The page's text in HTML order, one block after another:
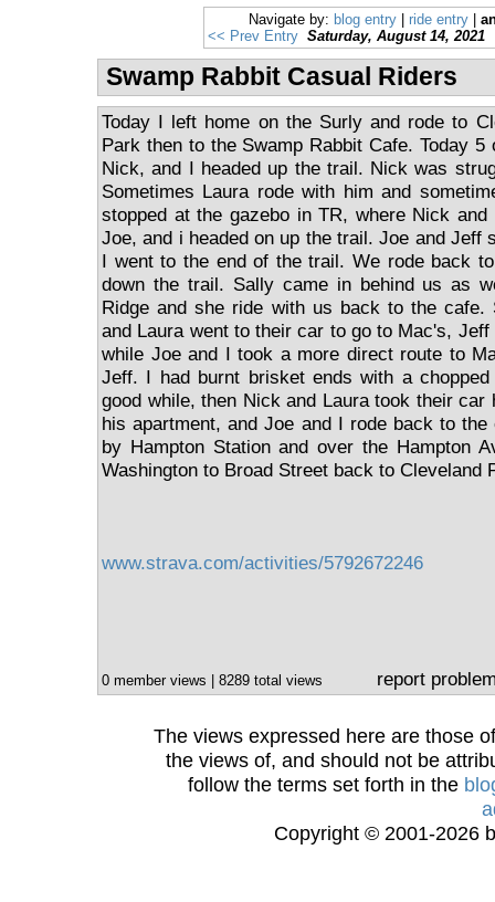
Navigate by: blog entry| ride entry|
<< Prev Entry Saturday, August 14, 2021
Swamp Rabbit Casual Riders
Today I left home on the Surly and rode to
Park then to the Swamp Rabbit Cafe. Today
Nick, and I headed up the trail. Nick was
Sometimes Laura rode with him and
stopped at the gazebo in TR, where Nick
Joe, and i headed on up the trail. Joe and Jeff
I went to the end of the trail. We rode back
down the trail. Sally came in behind us as
Ridge and she ride with us back to the cafe.
and Laura went to their car to go to Mac's,
while Joe and I took a more direct route to
Jeff. I had burnt brisket ends with a
good while, then Nick and Laura took their car
his apartment, and Joe and I rode back to
by Hampton Station and over the Hampton
Washington to Broad Street back to Cleveland
www.strava.com/activities/5792672246
0 member views | 8289 total views report
The views expressed here are those
the views of, and should not be
follow the terms set forth in the
Copyright © 2001-2026